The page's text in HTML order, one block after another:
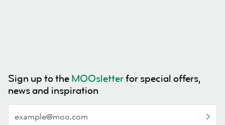
Sign up to the MOOsletterfor special offers,
news and inspiration